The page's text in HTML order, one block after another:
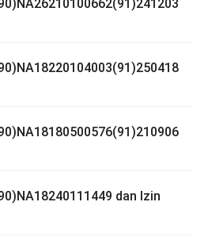
dan Izin